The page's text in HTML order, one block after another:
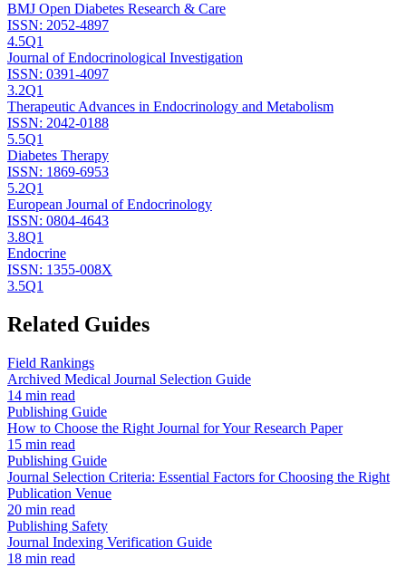
BMJ Open Diabetes Research & Care
ISSN: 2052-4897
4.5Q1
Journal of Endocrinological Investigation
ISSN: 0391-4097
3.2Q1
Therapeutic Advances in Endocrinology and Metabolism
ISSN: 2042-0188
5.5Q1
Diabetes Therapy
ISSN: 1869-6953
5.2Q1
European Journal of Endocrinology
ISSN: 0804-4643
3.8Q1
Endocrine
ISSN: 1355-008X
3.5Q1
Related Guides
Field Rankings
Archived Medical Journal Selection Guide
14 min read
Publishing Guide
How to Choose the Right Journal for Your Research Paper
15 min read
Publishing Guide
Journal Selection Criteria: Essential Factors for Choosing the Right
Publication Venue
20 min read
Publishing Safety
Journal Indexing Verification Guide
18 min read